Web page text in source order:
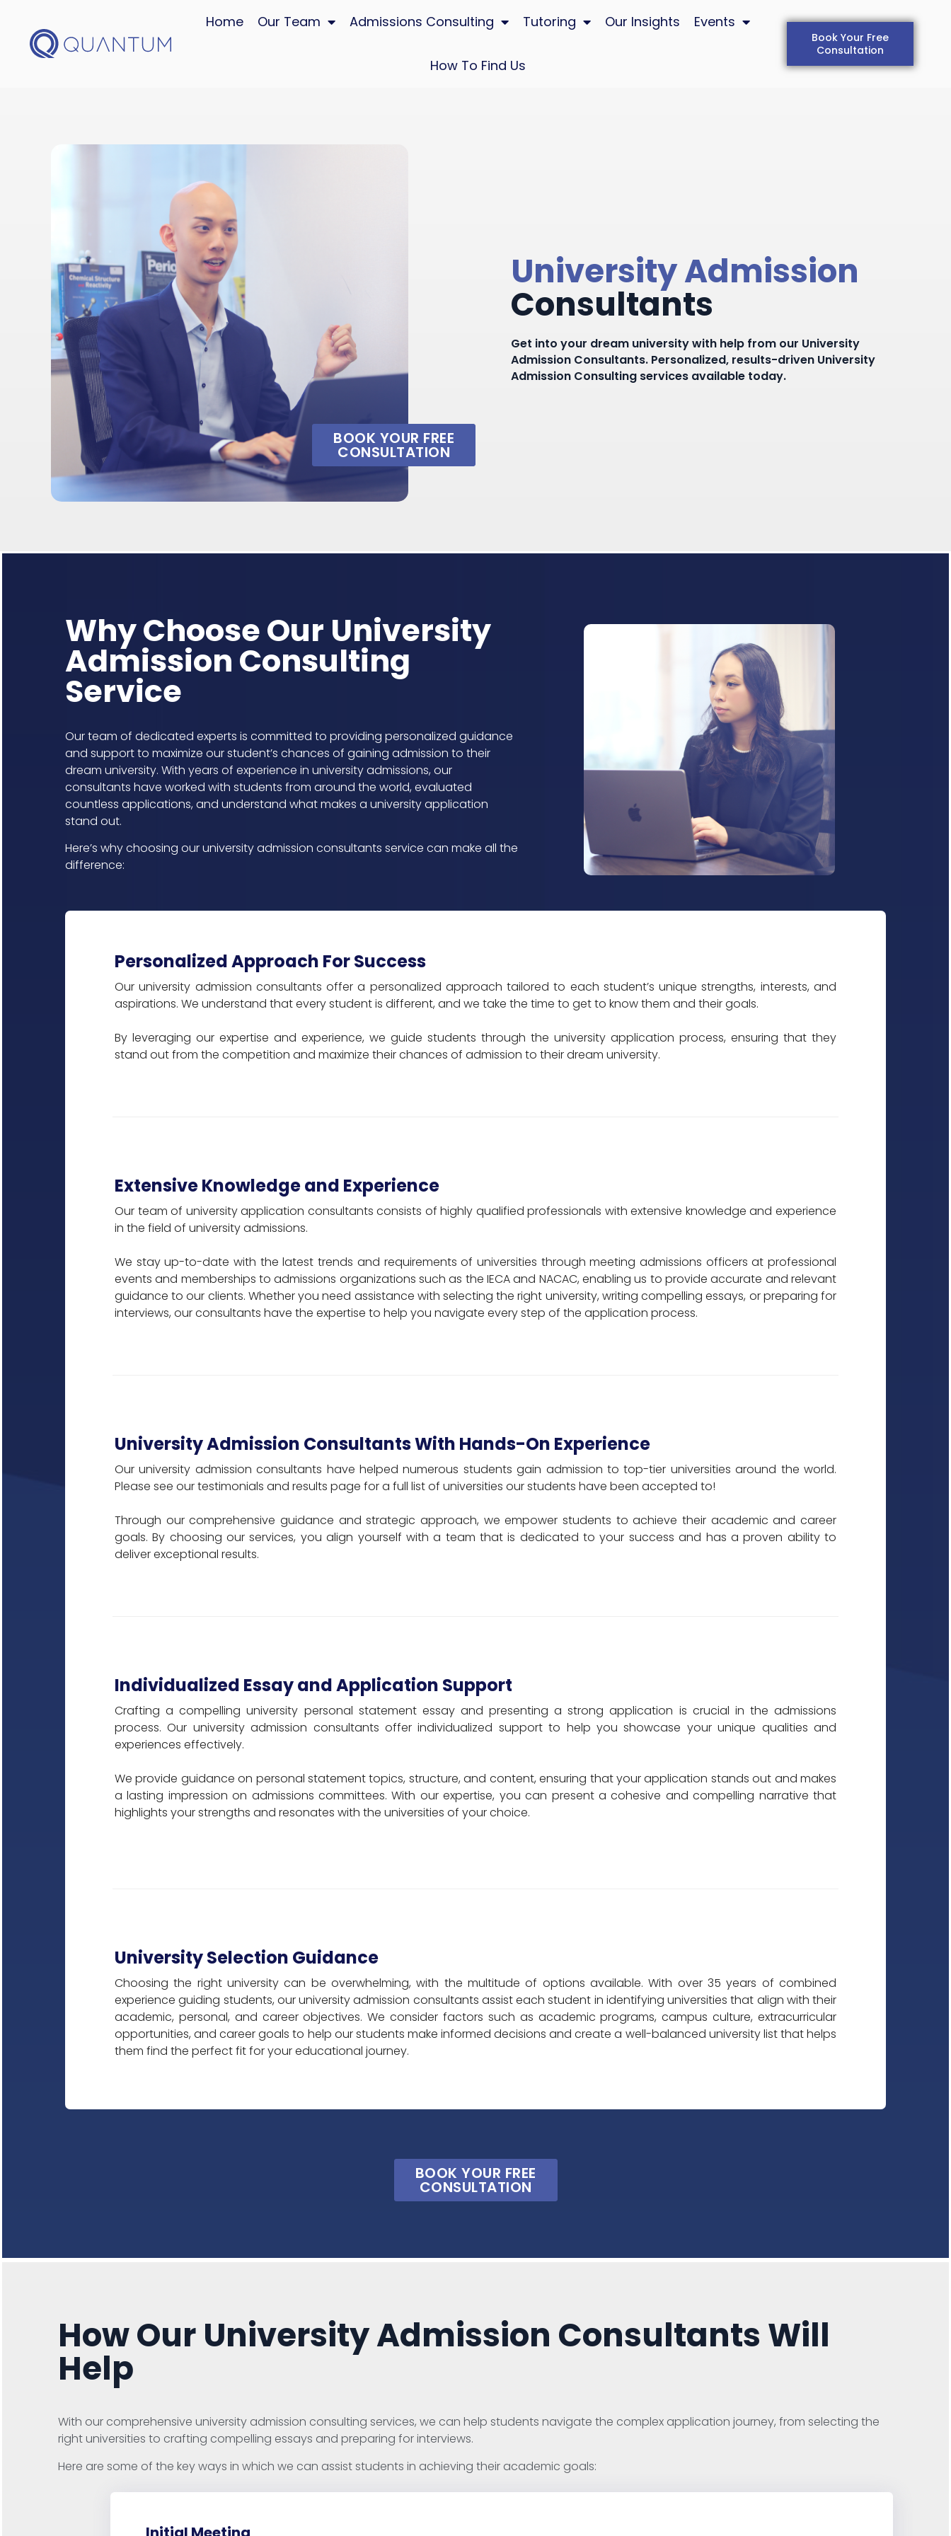
Home Our Team Admissions Consulting Tutoring Our Insights Events
How To Find Us
Book Your Free
Consultation
BOOK YOUR FREE
CONSULTATION
University Admission
Consultants
Get into your dream university with help from our University
Admission Consultants. Personalized, results-driven University
Admission Consulting services available today.
Why Choose Our University
Admission Consulting
Service​
Our team of dedicated experts is committed to providing personalized guidance
and support to maximize our student’s chances of gaining admission to their
dream university. With years of experience in university admissions, our
consultants have worked with students from around the world, evaluated
countless applications, and understand what makes a university application
stand out.
Here’s why choosing our university admission consultants service can make all the
difference:
Personalized Approach For Success
Our university admission consultants offer a personalized approach tailored to each student’s unique strengths, interests, and
aspirations. We understand that every student is different, and we take the time to get to know them and their goals.
By leveraging our expertise and experience, we guide students through the university application process, ensuring that they
stand out from the competition and maximize their chances of admission to their dream university.
Extensive Knowledge and Experience
Our team of university application consultants consists of highly qualified professionals with extensive knowledge and experience
in the field of university admissions.
We stay up-to-date with the latest trends and requirements of universities through meeting admissions officers at professional
events and memberships to admissions organizations such as the IECA and NACAC, enabling us to provide accurate and relevant
guidance to our clients. Whether you need assistance with selecting the right university, writing compelling essays, or preparing for
interviews, our consultants have the expertise to help you navigate every step of the application process.
University Admission Consultants With Hands-On Experience
Our university admission consultants have helped numerous students gain admission to top-tier universities around the world.
Please see our testimonials and results page for a full list of universities our students have been accepted to!
Through our comprehensive guidance and strategic approach, we empower students to achieve their academic and career
goals. By choosing our services, you align yourself with a team that is dedicated to your success and has a proven ability to
deliver exceptional results.
Individualized Essay and Application Support
Crafting a compelling university personal statement essay and presenting a strong application is crucial in the admissions
process. Our university admission consultants offer individualized support to help you showcase your unique qualities and
experiences effectively.
We provide guidance on personal statement topics, structure, and content, ensuring that your application stands out and makes
a lasting impression on admissions committees. With our expertise, you can present a cohesive and compelling narrative that
highlights your strengths and resonates with the universities of your choice.
University Selection Guidance
Choosing the right university can be overwhelming, with the multitude of options available. With over 35 years of combined
experience guiding students, our university admission consultants assist each student in identifying universities that align with their
academic, personal, and career objectives. We consider factors such as academic programs, campus culture, extracurricular
opportunities, and career goals to help our students make informed decisions and create a well-balanced university list that helps
them find the perfect fit for your educational journey.
BOOK YOUR FREE
CONSULTATION
How Our University Admission Consultants Will
Help
With our comprehensive university admission consulting services, we can help students navigate the complex application journey, from selecting the
right universities to crafting compelling essays and preparing for interviews.
Here are some of the key ways in which we can assist students in achieving their academic goals: